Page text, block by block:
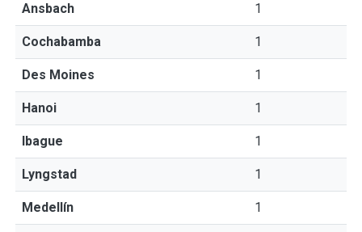
Ansbach 1
Cochabamba 1
Des Moines 1
Hanoi 1
Ibague 1
Lyngstad 1
Medellín 1